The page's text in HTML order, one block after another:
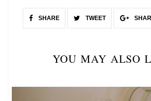
SHARE TWEET
YOU MAY ALSO